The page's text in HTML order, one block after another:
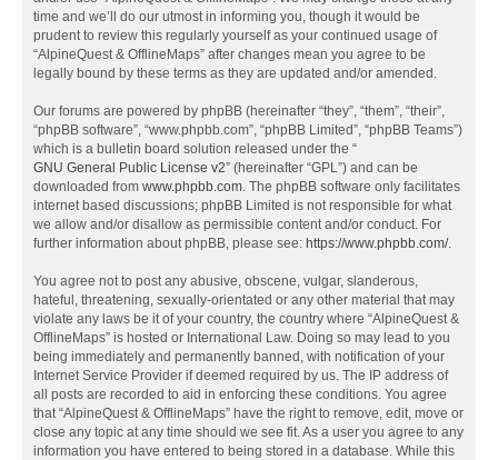
time and we’ll do our utmost in informing you, though it would be
prudent to review this regularly yourself as your continued usage of
“AlpineQuest & OfflineMaps” after changes mean you agree to be
legally bound by these terms as they are updated and/or amended.
Our forums are powered by phpBB (hereinafter “they”, “them”, “their”,
“phpBB software”, “www.phpbb.com”, “phpBB Limited”, “phpBB Teams”)
which is a bulletin board solution released under the “
GNU General Public License v2” (hereinafter “GPL”) and can be
downloaded from www.phpbb.com. The phpBB software only facilitates
internet based discussions; phpBB Limited is not responsible for what
we allow and/or disallow as permissible content and/or conduct. For
further information about phpBB, please see: https://www.phpbb.com/.
You agree not to post any abusive, obscene, vulgar, slanderous,
hateful, threatening, sexually-orientated or any other material that may
violate any laws be it of your country, the country where “AlpineQuest &
OfflineMaps” is hosted or International Law. Doing so may lead to you
being immediately and permanently banned, with notification of your
Internet Service Provider if deemed required by us. The IP address of
all posts are recorded to aid in enforcing these conditions. You agree
that “AlpineQuest & OfflineMaps” have the right to remove, edit, move or
close any topic at any time should we see fit. As a user you agree to any
information you have entered to being stored in a database. While this